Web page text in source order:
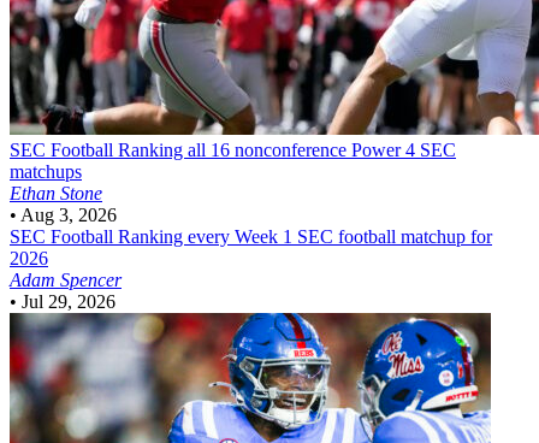
SEC Football Ranking all 16 nonconference Power 4 SEC
matchups
Ethan Stone
• Aug 3, 2026
SEC Football Ranking every Week 1 SEC football matchup for
2026
Adam Spencer
• Jul 29, 2026